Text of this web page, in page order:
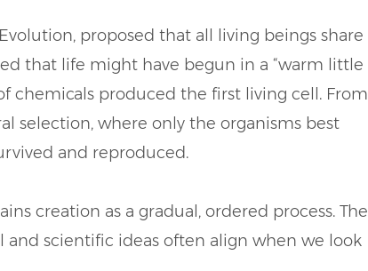
proposed that all living beings share
that life might have begun in a “warm little
chemicals produced the first living cell. From
selection, where only the organisms best
and reproduced.
creation as a gradual, ordered process. The
and scientific ideas often align when we look